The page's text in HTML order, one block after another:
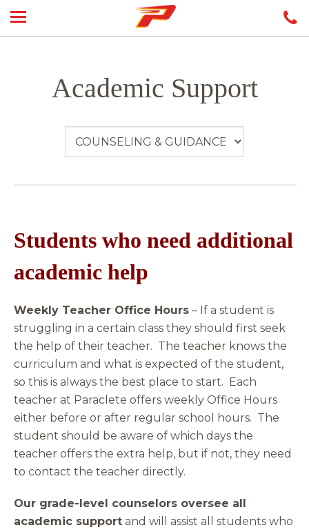
Academic Support
Students who need additional
academic help
Weekly Teacher Office Hours – If a student is
struggling in a certain class they should first seek
the help of their teacher. The teacher knows the
curriculum and what is expected of the student,
so this is always the best place to start. Each
teacher at Paraclete offers weekly Office Hours
either before or after regular school hours. The
student should be aware of which days the
teacher offers the extra help, but if not, they need
to contact the teacher directly.
Our grade-level counselors oversee all
academic support and will assist all students who